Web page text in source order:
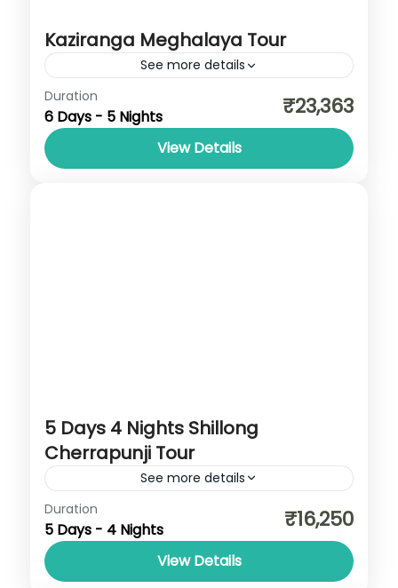
Kaziranga Meghalaya Tour
See more details
Assam
Duration
6 Days - 5 Nights ₹23,363
View Details
5 Days 4 Nights Shillong
Cherrapunji Tour
See more details
Assam Meghalaya,
Shillong
Duration
5 Days - 4 Nights ₹16,250
View Details